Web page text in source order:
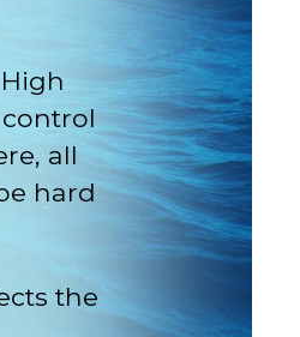
all
hard
the